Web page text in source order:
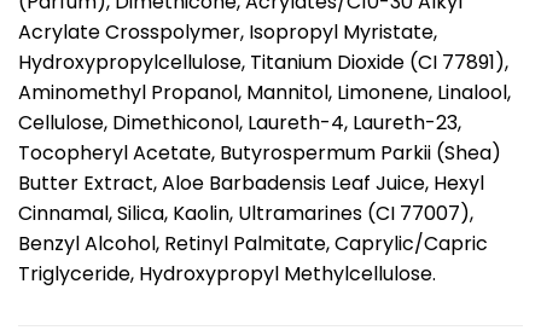
Acrylate Crosspolymer, Isopropyl Myristate,
Hydroxypropylcellulose, Titanium Dioxide (CI 77891),
Aminomethyl Propanol, Mannitol, Limonene, Linalool,
Cellulose, Dimethiconol, Laureth-4, Laureth-23,
Tocopheryl Acetate, Butyrospermum Parkii (Shea)
Butter Extract, Aloe Barbadensis Leaf Juice, Hexyl
Cinnamal, Silica, Kaolin, Ultramarines (CI 77007),
Benzyl Alcohol, Retinyl Palmitate, Caprylic/Capric
Triglyceride, Hydroxypropyl Methylcellulose.